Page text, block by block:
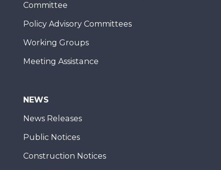
Committee
Policy Advisory Committees
Working Groups
Meeting Assistance
NEWS
News Releases
Public Notices
Construction Notices